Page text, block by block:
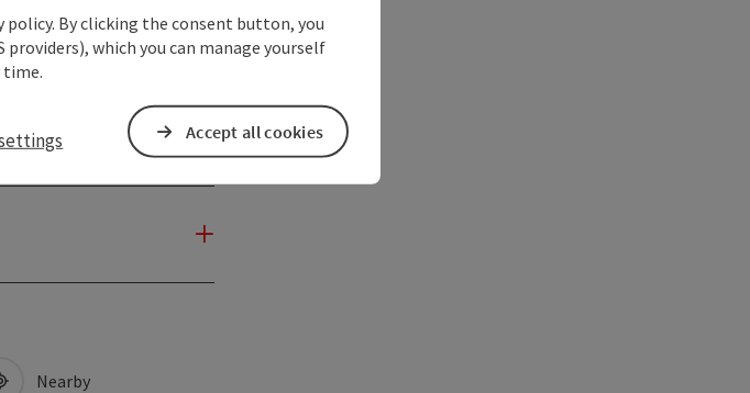
Nearby
By clicking the consent button, you
which you can manage yourself
time.
Accept all cookies